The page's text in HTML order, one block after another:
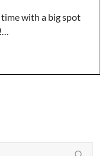
with a big spot